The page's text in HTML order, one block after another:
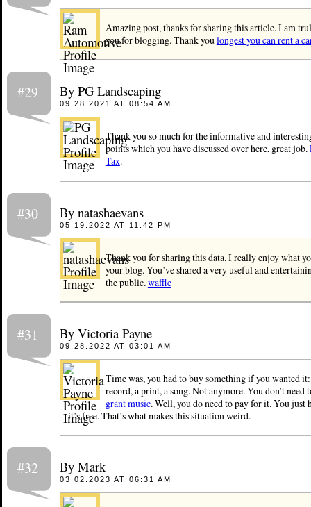
Amazing post, thanks for sharing this article. I am
you for blogging. Thank you longest you can rent a
#29 By PG Landscaping
09.28.2021 AT 08:54 AM
Thank you so much for the informative and
points which you have discussed over here, great job.
Tax.
#30 By natashaevans
05.19.2022 AT 11:42 PM
Thank you for sharing this data. I really enjoy what
your blog. You’ve shared a very useful and
the public.waffle
#31 By Victoria Payne
09.28.2022 AT 03:01 AM
Time was, you had to buy something if you wanted
record, a print, a song. Not anymore. You don’t need
grant music. Well, you do need to pay for it. You just
it’s free. That’s what makes this situation weird.
#32 By Mark
03.02.2023 AT 06:31 AM